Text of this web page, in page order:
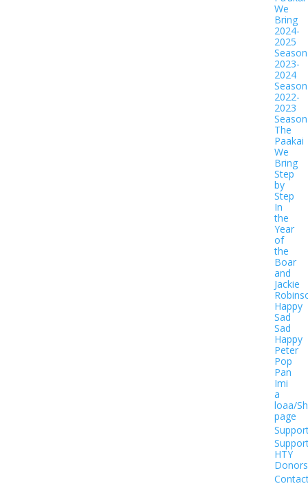
We
Bring
2024-
2025
Season
2023-
2024
Season
2022-
2023
Season
The
Paakai
We
Bring
Step
by
Step
In
the
Year
of
the
Boar
and
Jackie
Happy
Sad
Sad
Happy
Peter
Pop
Pan
Imi
a
loaa/
page
HTY
Donors